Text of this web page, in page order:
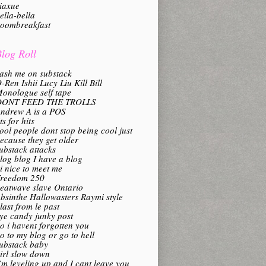
bella
Roll
me on substack
Ren Ishii Lucy Liu Kill Bill
self tape
FEED THE TROLLS
A is a POS
for hits
people dont stop being cool just
they get older
attacks
blog I have a blog
nice to meet me
250
slave Ontario
Hallowasters Raymi style
from le past
candy junky post
i havent forgotten you
to my blog or go to hell
baby
slow down
leveling up and I cant leave you